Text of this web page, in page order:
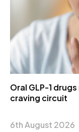
Oral GLP-1
craving circuit
6th August 2026